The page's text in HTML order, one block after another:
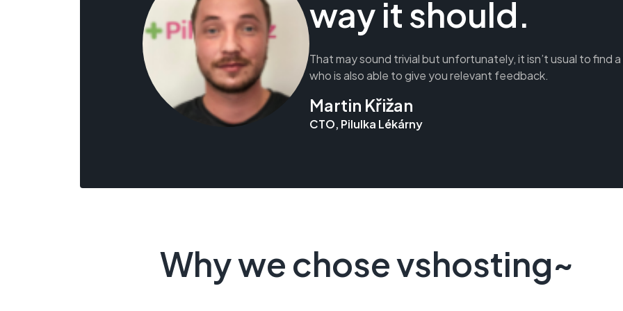
way it should.
That may sound trivial but unfortunately, it isn’t usual to find
who is also able to give you relevant feedback.
Martin Křižan
CTO, Pilulka Lékárny
Why we chose vshosting~